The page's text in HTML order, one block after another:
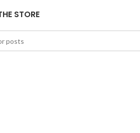
STORE